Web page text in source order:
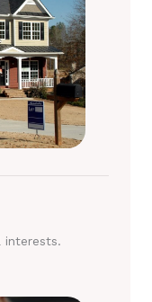
interests.